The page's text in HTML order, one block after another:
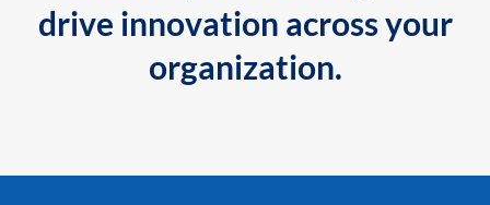
drive innovation across your
organization.